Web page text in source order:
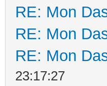
RE: Mon
RE: Mon
RE: Mon
23:17:27